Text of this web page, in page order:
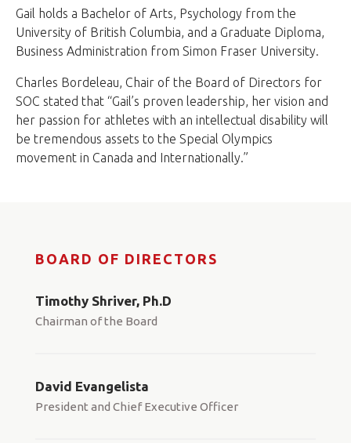
Gail holds a Bachelor of Arts, Psychology from the
University of British Columbia, and a Graduate Diploma,
Business Administration from Simon Fraser University.
Charles Bordeleau, Chair of the Board of Directors for
SOC stated that “Gail’s proven leadership, her vision and
her passion for athletes with an intellectual disability will
be tremendous assets to the Special Olympics
movement in Canada and Internationally.”
BOARD OF DIRECTORS
Timothy Shriver, Ph.D
Chairman of the Board
David Evangelista
President and Chief Executive Officer